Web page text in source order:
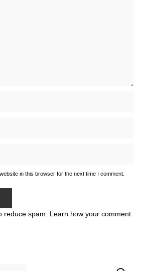
in this browser for the next time I comment.
reduce spam. Learn how your comment